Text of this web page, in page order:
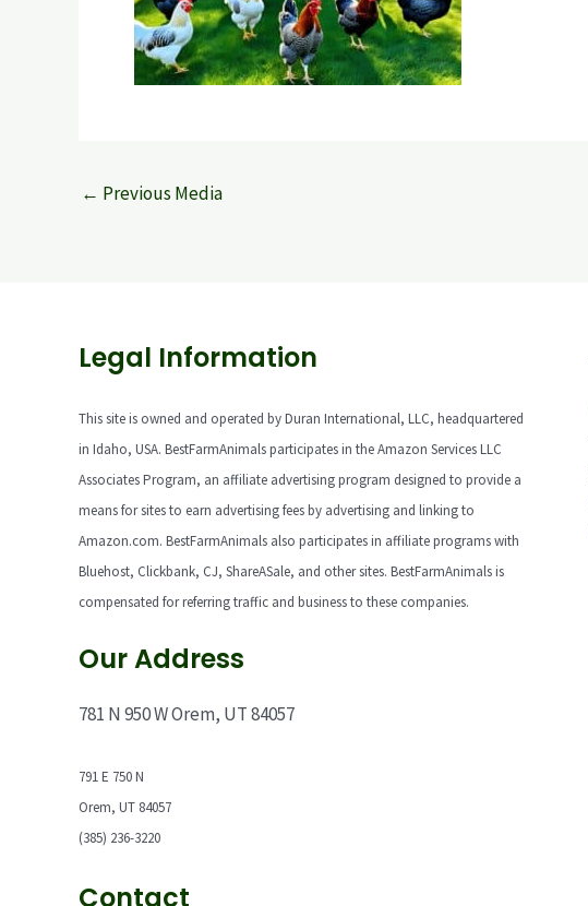
← Previous Media
Legal Information
This site is owned and operated by Duran International, LLC, headquartered
in Idaho, USA. BestFarmAnimals participates in the Amazon Services LLC
Associates Program, an affiliate advertising program designed to provide a
means for sites to earn advertising fees by advertising and linking to
Amazon.com. BestFarmAnimals also participates in affiliate programs with
Bluehost, Clickbank, CJ, ShareASale, and other sites. BestFarmAnimals is
compensated for referring traffic and business to these companies.
Our Address
781 N 950 W Orem, UT 84057
791 E 750 N
Orem, UT 84057
(385) 236-3220
Contact